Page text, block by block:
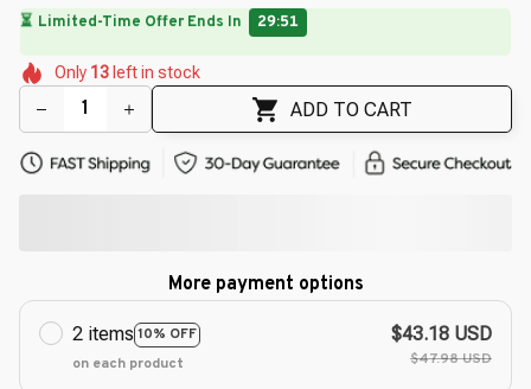
🌷
🌺
🌷
🌸
Only 13 left in stock
ADD TO CART
More payment options
2 items 10% OFF
on each product
$43.18 USD
$47.98 USD